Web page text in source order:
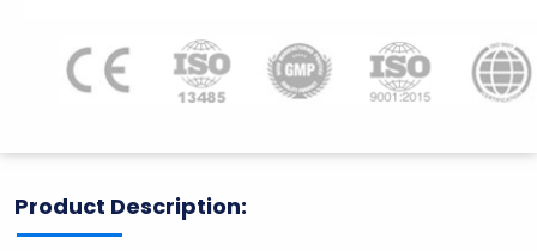
Product Description: